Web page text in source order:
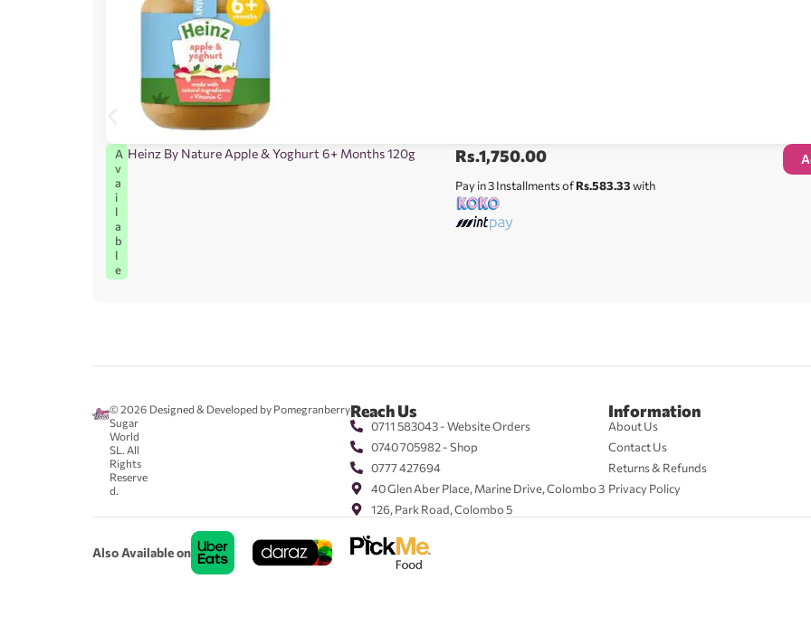
A
v
a
i
l
a
b
l
e
Heinz By Nature Apple & Yoghurt 6+ Months 120g Rs.1,750.00
Pay in 3 Installments ofRs.583.33with
© 2026
Sugar
World
SL. All
Rights
Reserve
d.
Designed & Developed by PomegranberryReach Us
0711 583043 - Website Orders
0740 705982 - Shop
0777 427694
40 Glen Aber Place, Marine Drive, Colombo 3
126, Park Road, Colombo 5
Information
About Us
Contact Us
Returns & Refunds
Privacy Policy
Also Available on